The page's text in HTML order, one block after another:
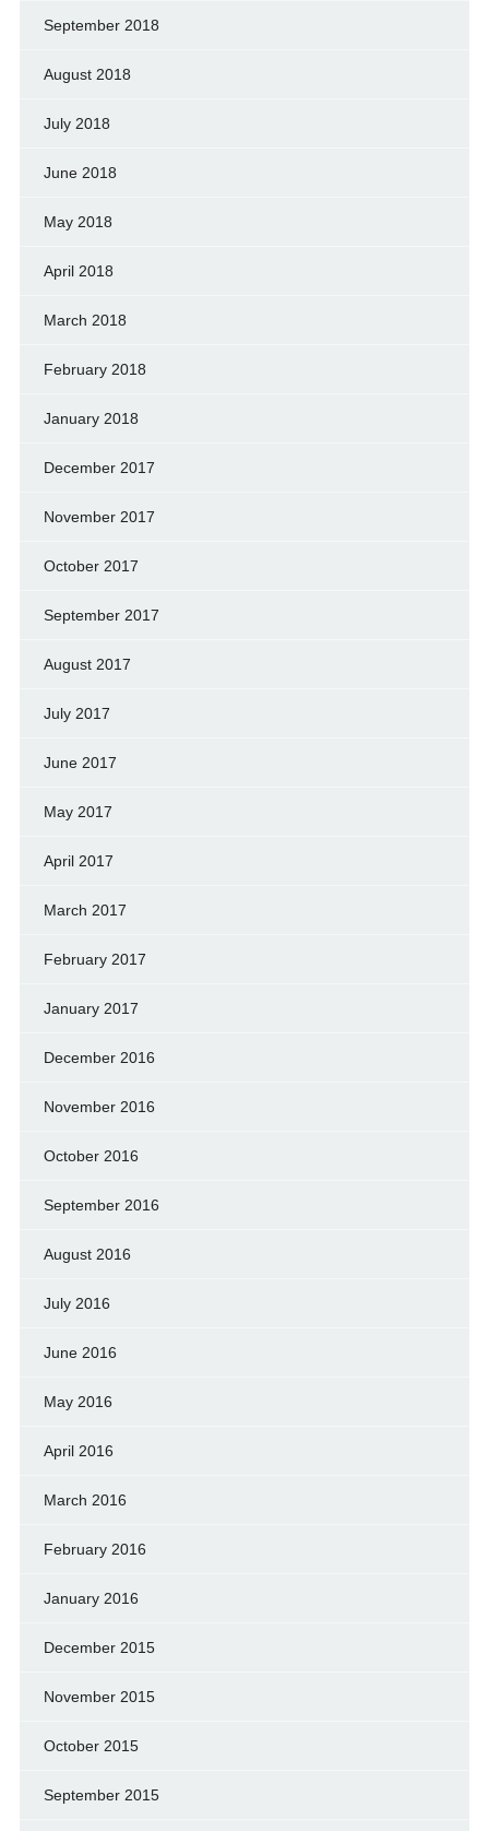
September 2018
August 2018
July 2018
June 2018
May 2018
April 2018
March 2018
February 2018
January 2018
December 2017
November 2017
October 2017
September 2017
August 2017
July 2017
June 2017
May 2017
April 2017
March 2017
February 2017
January 2017
December 2016
November 2016
October 2016
September 2016
August 2016
July 2016
June 2016
May 2016
April 2016
March 2016
February 2016
January 2016
December 2015
November 2015
October 2015
September 2015